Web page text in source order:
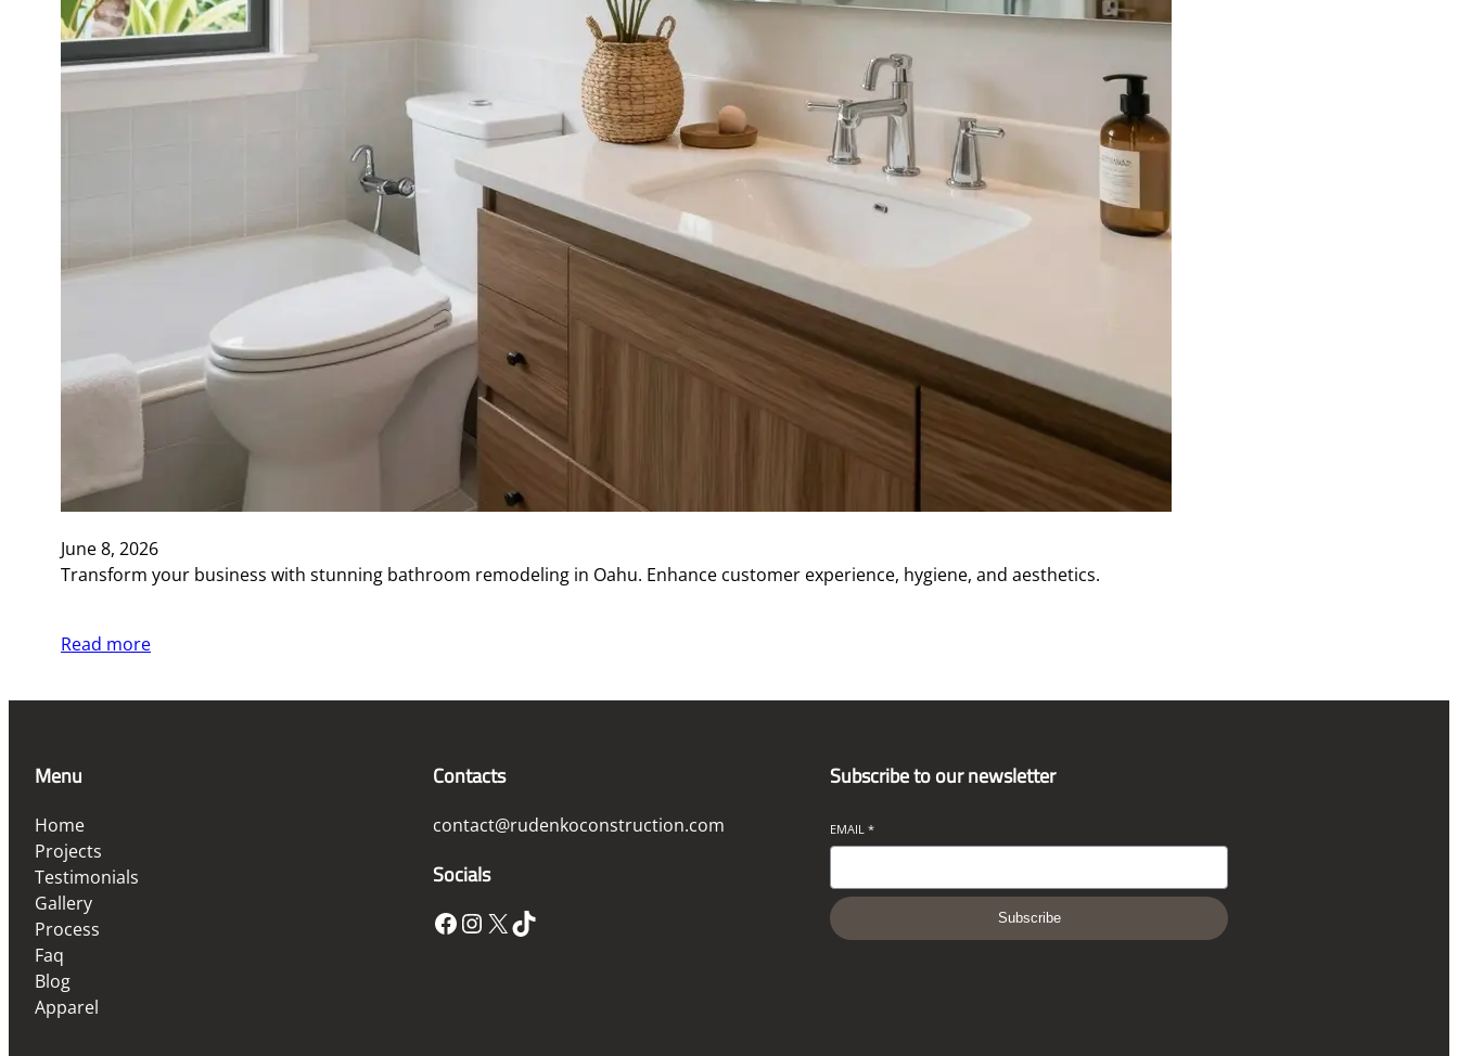
June 8, 2026
Transform your business with stunning bathroom remodeling in Oahu. Enhance customer experience, hygiene, and aesthetics.
Read more
Menu
Home
Projects
Testimonials
Gallery
Process
Faq
Blog
Apparel
Contacts
contact@rudenkoconstruction.com
Socials
Facebook InstagramX TikTok
Subscribe to our newsletter
EMAIL*
Subscribe